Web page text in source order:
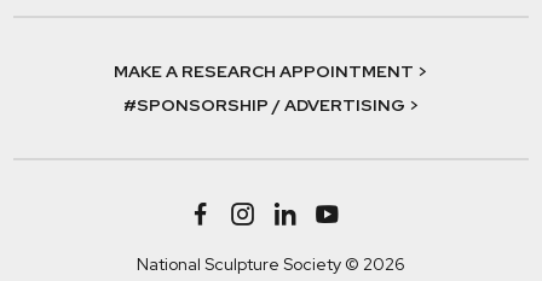
MAKE A RESEARCH APPOINTMENT >
#SPONSORSHIP / ADVERTISING >
National Sculpture Society © 2026